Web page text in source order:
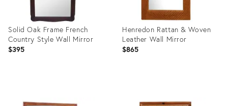
Solid Oak Frame French
Country Style Wall Mirror
$395
Henredon Rattan & Woven
Leather Wall Mirror
$865